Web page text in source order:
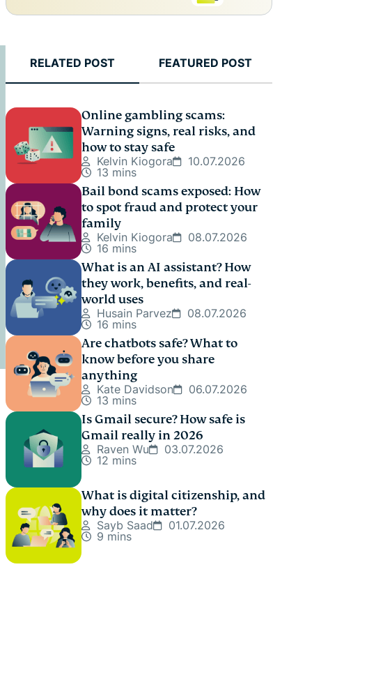
RELATED POST FEATURED POST
Online gambling scams:
Warning signs, real risks, and
how to stay safe
Kelvin Kiogora
10.07.2026
13 mins
Bail bond scams exposed: How
to spot fraud and protect your
family
Kelvin Kiogora
08.07.2026
16 mins
What is an AI assistant? How
they work, benefits, and real-
world uses
Husain Parvez
08.07.2026
16 mins
Are chatbots safe? What to
know before you share
anything
Kate Davidson
06.07.2026
13 mins
Is Gmail secure? How safe is
Gmail really in 2026
Raven Wu
03.07.2026
12 mins
What is digital citizenship, and
why does it matter?
Sayb Saad
01.07.2026
9 mins